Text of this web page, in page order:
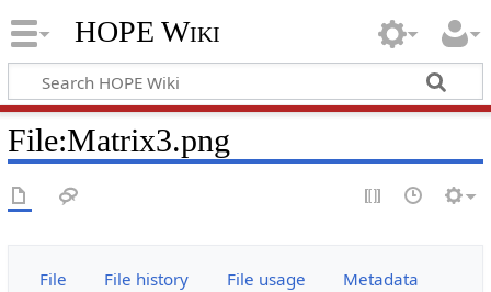
HOPE Wiki
File:Matrix3.png
File File history File usage Metadata